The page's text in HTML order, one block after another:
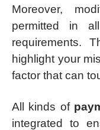
Moreover,
permitted in
requirements.
highlight your
factor that can
All kinds of
integrated to